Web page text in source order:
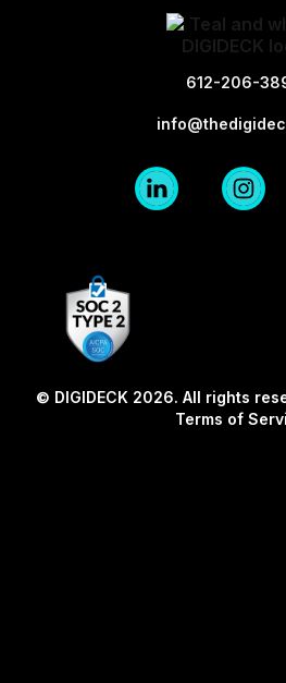
612-206-
© DIGIDECK 2026. All rights
Terms of